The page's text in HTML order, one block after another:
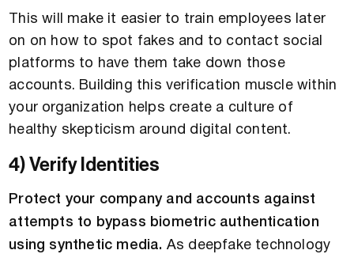
This will make it easier to train employees later
on on how to spot fakes and to contact social
platforms to have them take down those
accounts. Building this verification muscle within
your organization helps create a culture of
healthy skepticism around digital content.
4) Verify Identities
Protect your company and accounts against
attempts to bypass biometric authentication
using synthetic media. As deepfake technology